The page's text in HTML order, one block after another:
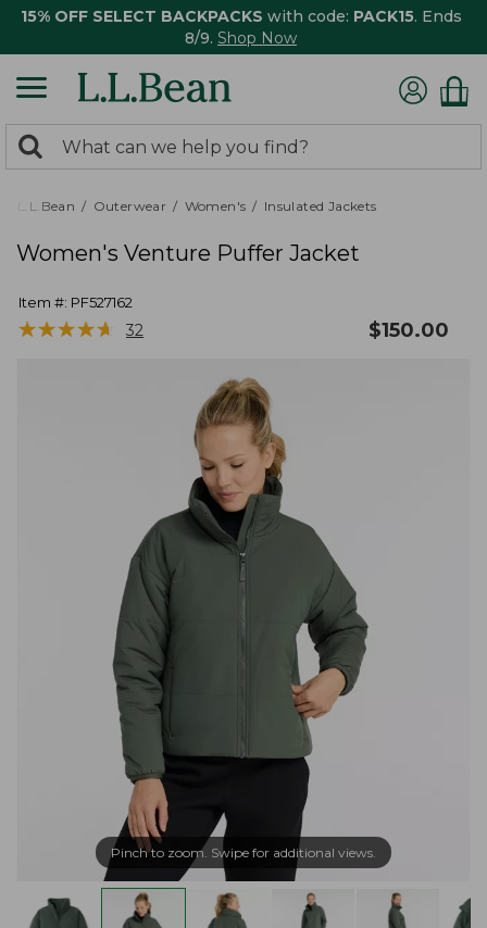
15% OFF SELECT BACKPACKS with code: PACK15. Ends
8/9. Shop Now
search
returned.
Search:
L.L.Bean Outerwear Women's Insulated Jackets
Women's Venture Puffer Jacket
Item #: PF527162
★★★★★
★★★★★ 32 $150.00
Pinch to zoom. Swipe for additional views.